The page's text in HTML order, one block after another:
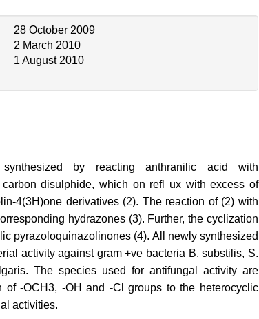
28 October 2009
2 March 2010
1 August 2010
by reacting anthranilic acid with
disulphide, which on refl ux with excess of
4(3H)one derivatives (2). The reaction of (2) with
hydrazones (3). Further, the cyclization
pyrazoloquinazolinones (4). All newly synthesized
activity against gram +ve bacteria B. substilis, S.
The species used for antifungal activity are
of -OCH3, -OH and -Cl groups to the heterocyclic
activities.